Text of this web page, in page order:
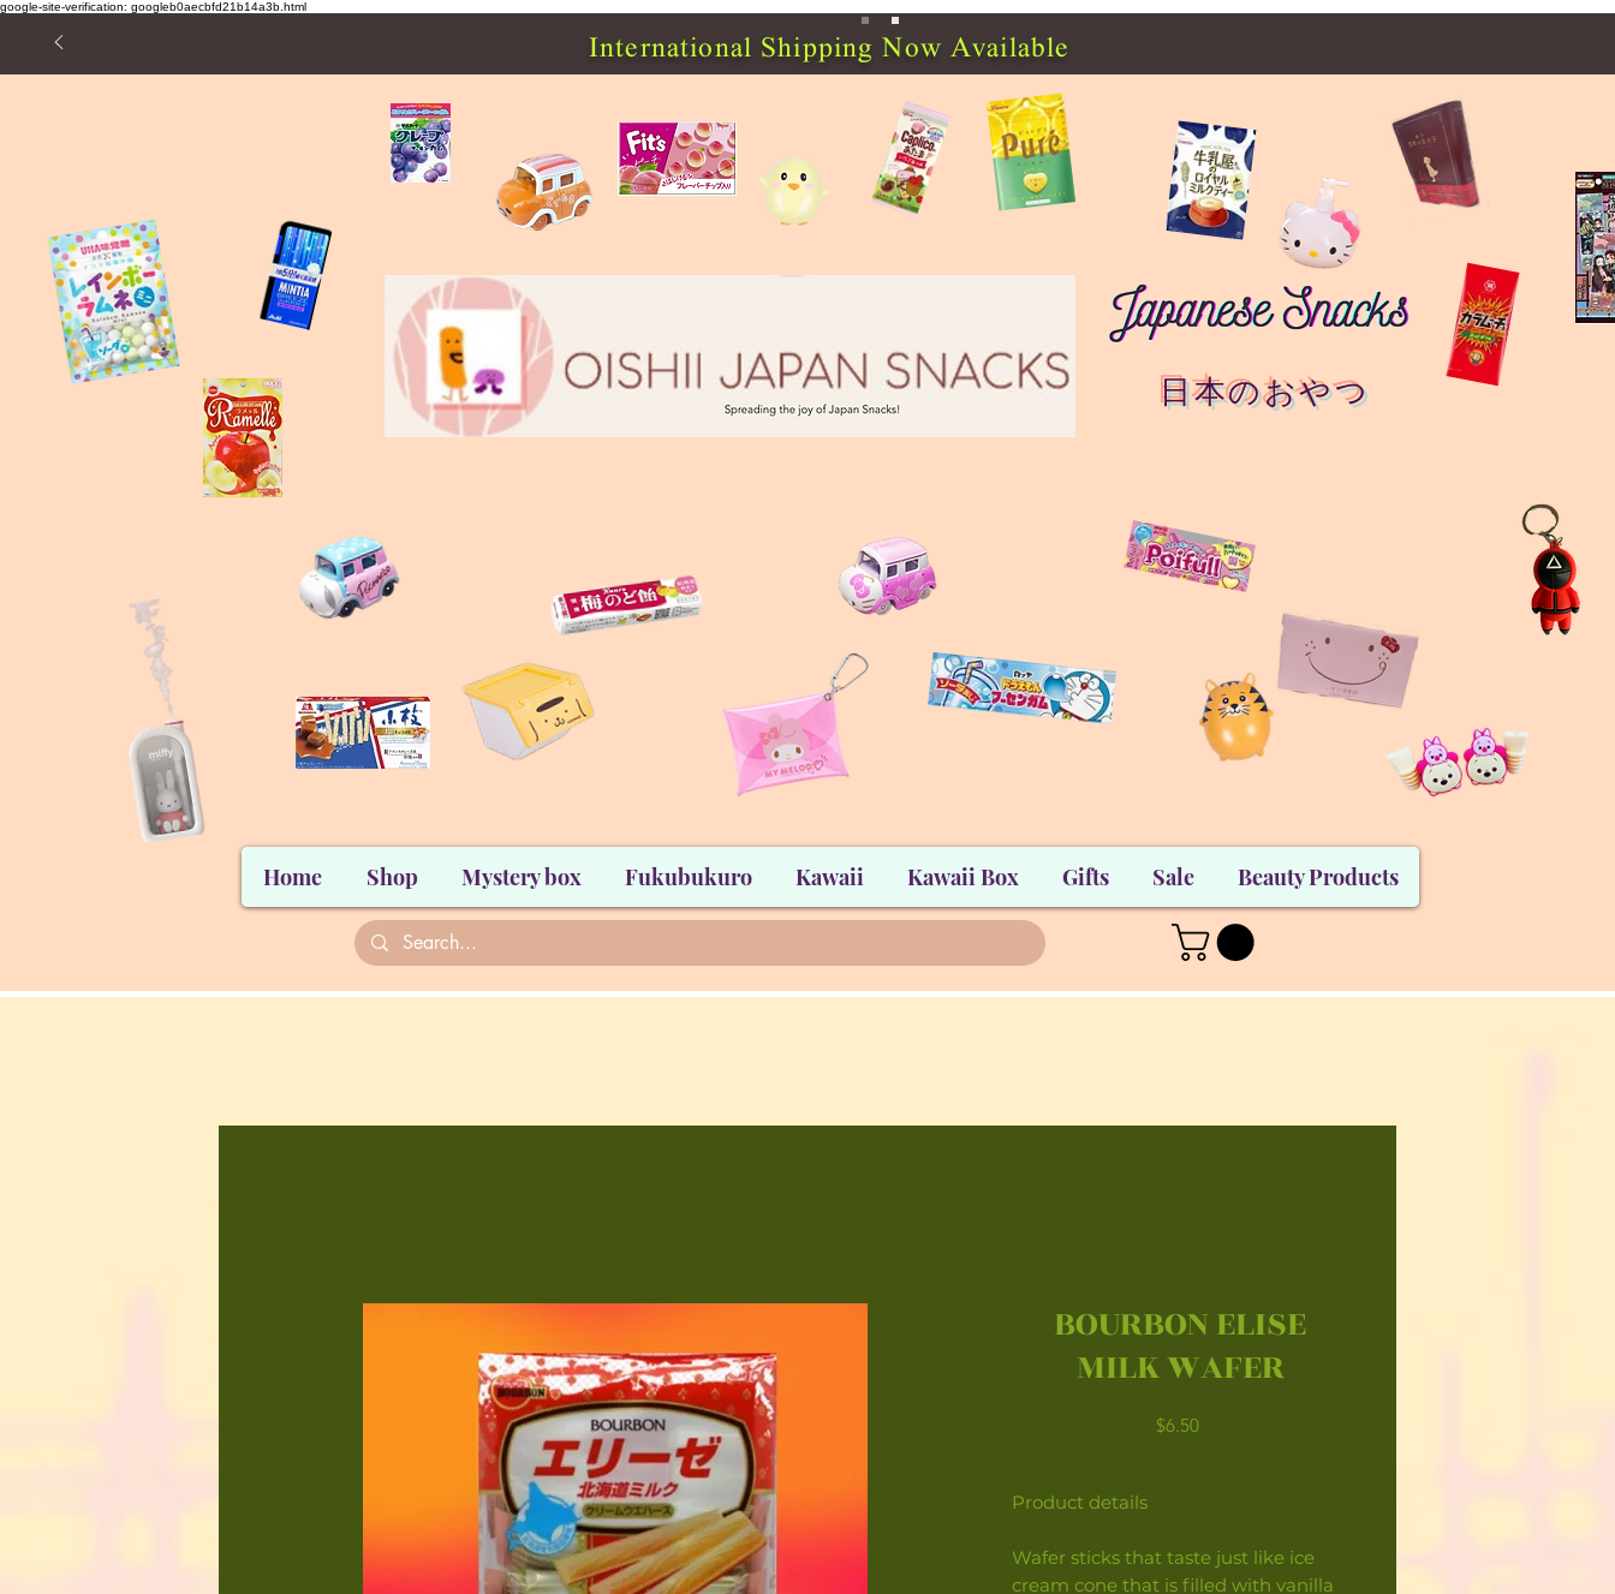
google-site-verification: googleb0aecbfd21b14a3b.html
International Shipping Now Available
日本のおやつ
Home Shop Mystery box Fukubukuro Kawaii Kawaii Box Gifts Sale Beauty Products
BOURBON ELISE
MILK WAFER
$6.50Price
Product details
Wafer sticks that taste just like ice
cream cone that is filled with vanilla